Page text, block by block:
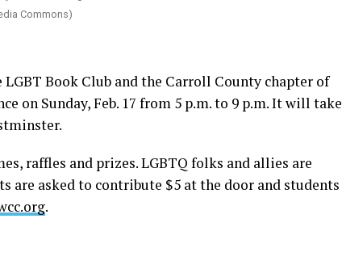
Commons)
LGBT Book Club and the Carroll County chapter of
on Sunday, Feb. 17 from 5 p.m. to 9 p.m. It will take
raffles and prizes. LGBTQ folks and allies are
asked to contribute $5 at the door and students
.